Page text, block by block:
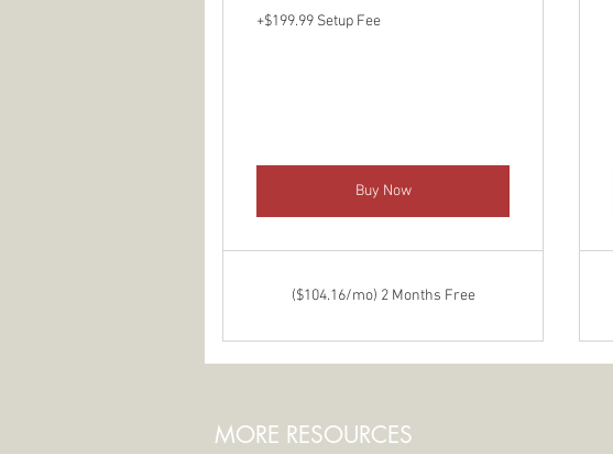
+$199.99 Setup Fee
Buy Now
($104.16/mo) 2 Months Free
MORE RESOURCES